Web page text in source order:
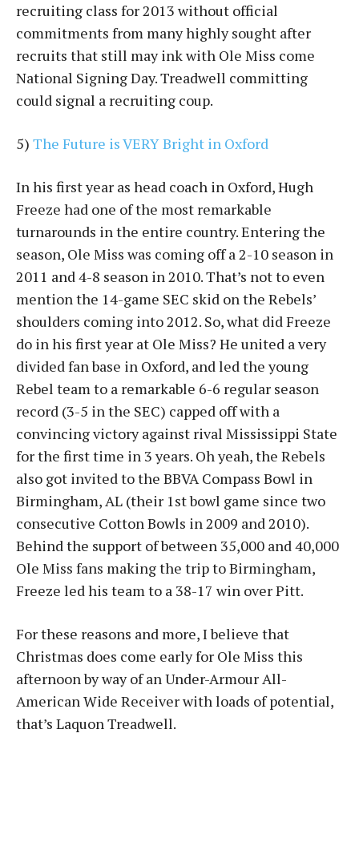
recruiting class for 2013 without official
commitments from many highly sought after
recruits that still may ink with Ole Miss come
National Signing Day. Treadwell committing
could signal a recruiting coup.
5) The Future is VERY Bright in Oxford
In his first year as head coach in Oxford, Hugh
Freeze had one of the most remarkable
turnarounds in the entire country. Entering the
season, Ole Miss was coming off a 2-10 season in
2011 and 4-8 season in 2010. That’s not to even
mention the 14-game SEC skid on the Rebels’
shoulders coming into 2012. So, what did Freeze
do in his first year at Ole Miss? He united a very
divided fan base in Oxford, and led the young
Rebel team to a remarkable 6-6 regular season
record (3-5 in the SEC) capped off with a
convincing victory against rival Mississippi State
for the first time in 3 years. Oh yeah, the Rebels
also got invited to the BBVA Compass Bowl in
Birmingham, AL (their 1st bowl game since two
consecutive Cotton Bowls in 2009 and 2010).
Behind the support of between 35,000 and 40,000
Ole Miss fans making the trip to Birmingham,
Freeze led his team to a 38-17 win over Pitt.
For these reasons and more, I believe that
Christmas does come early for Ole Miss this
afternoon by way of an Under-Armour All-
American Wide Receiver with loads of potential,
that’s Laquon Treadwell.